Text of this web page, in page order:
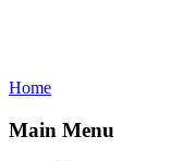
Home
Main Menu